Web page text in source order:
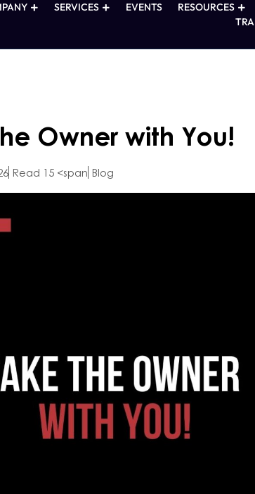
SERVICES EVENTS RESOURCES
Owner with You!
Read 15 <span Blog